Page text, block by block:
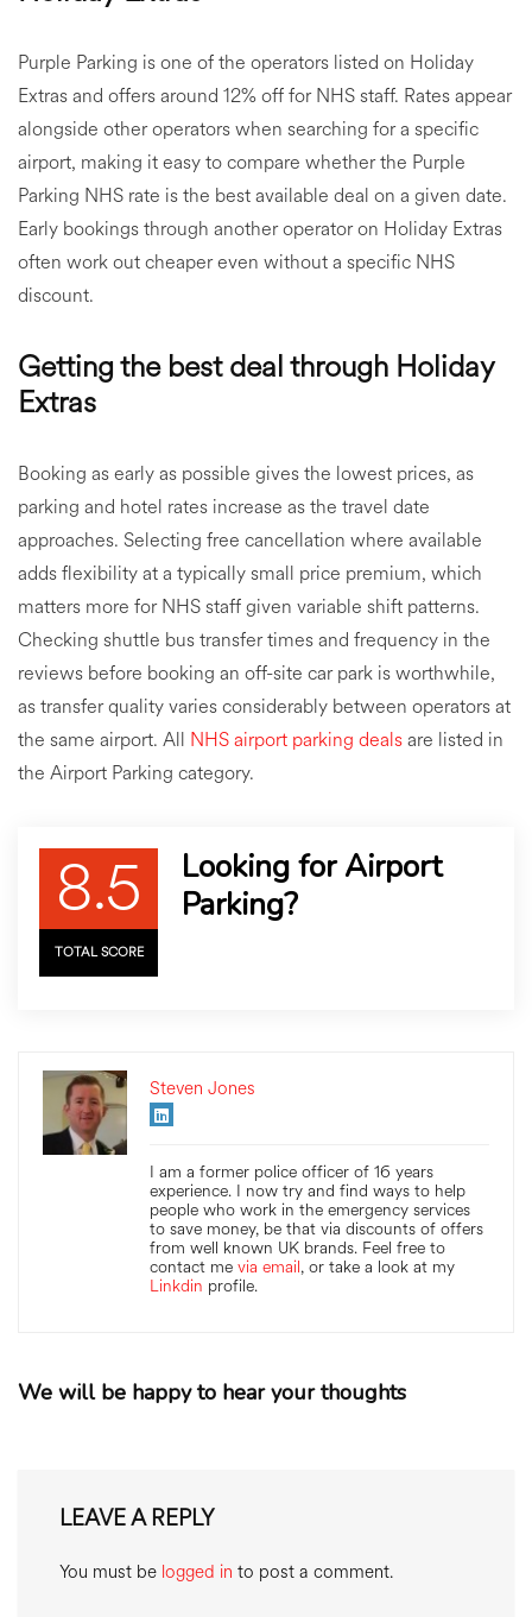
Purple Parking is one of the operators listed on Holiday
Extras and offers around 12% off for NHS staff. Rates appear
alongside other operators when searching for a specific
airport, making it easy to compare whether the Purple
Parking NHS rate is the best available deal on a given date.
Early bookings through another operator on Holiday Extras
often work out cheaper even without a specific NHS
discount.
Getting the best deal through Holiday
Extras
Booking as early as possible gives the lowest prices, as
parking and hotel rates increase as the travel date
approaches. Selecting free cancellation where available
adds flexibility at a typically small price premium, which
matters more for NHS staff given variable shift patterns.
Checking shuttle bus transfer times and frequency in the
reviews before booking an off-site car park is worthwhile,
as transfer quality varies considerably between operators at
the same airport. All NHS airport parking dealsare listed in
the Airport Parking category.
8.5
TOTAL SCORE
Looking for Airport
Parking?
Steven Jones
I am a former police officer of 16 years
experience. I now try and find ways to help
people who work in the emergency services
to save money, be that via discounts of offers
from well known UK brands. Feel free to
contact me via email, or take a look at my
Linkdin profile.
We will be happy to hear your thoughts
LEAVE A REPLY
You must be logged in to post a comment.